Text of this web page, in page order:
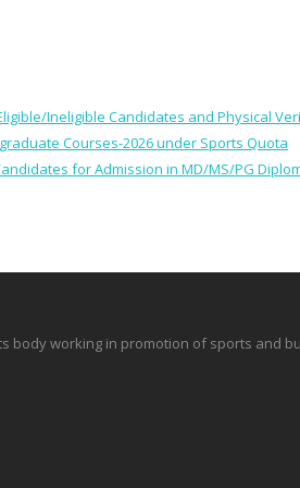
Ineligible Candidates and Physical
Courses-2026 under Sports Quota
for Admission in MD/MS/PG
body working in promotion of sports and